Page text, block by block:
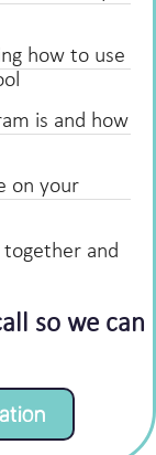
how to use
is and how
on your
and
so we can